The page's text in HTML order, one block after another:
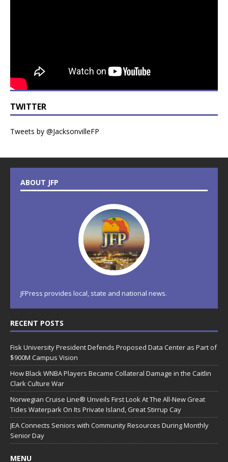
TWITTER
Tweets by @JacksonvilleFP
ABOUT JFP
JFPress provides local, state and national news.
RECENT POSTS
Fisk University President Defends Proposed Data Center as Part of
$900M Campus Vision
How Black WNBA Players Became Collateral Damage in the Caitlin
Clark Culture War
Norwegian Cruise Line® Unveils First Look At The All-New Great
Tides Waterpark On Its Private Island, Great Stirrup Cay
JEA Connects Seniors with Community Resources During Monthly
Senior Day
MENU